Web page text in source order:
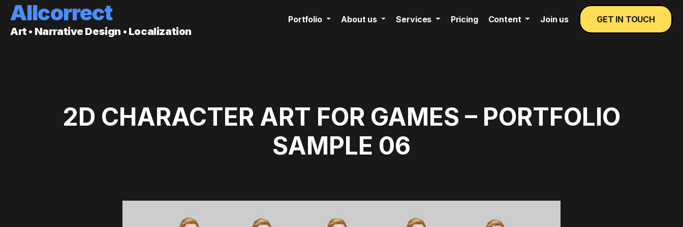
Allcorrect
Art • Narrative Design • Localization
Portfolio About us Services Pricing Content Join us GET IN TOUCH
2D CHARACTER ART FOR GAMES – PORTFOLIO
SAMPLE 06